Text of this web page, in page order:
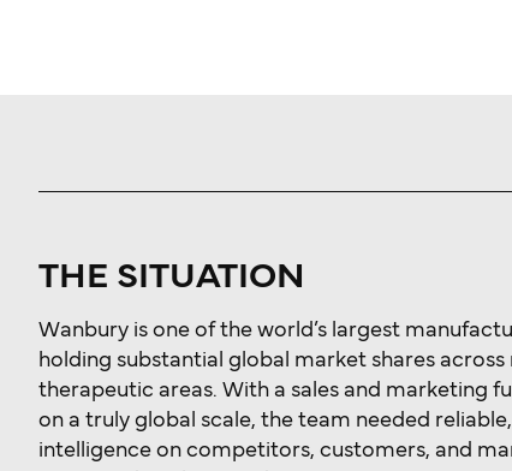
THE SITUATION
Wanbury is one of the world’s largest
holding substantial global market shares
therapeutic areas. With a sales and marketing
on a truly global scale, the team needed
intelligence on competitors, customers, and